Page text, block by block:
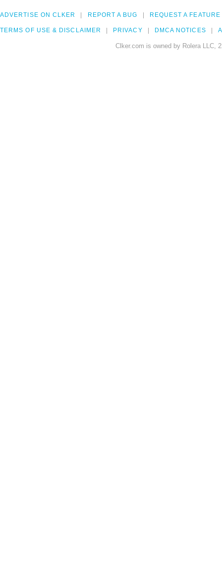
ADVERTISE ON CLKER REPORT A BUG REQUEST A FEATURE
TERMS OF USE & DISCLAIMER PRIVACY DMCA NOTICES
Clker.com is owned by Rolera LLC,